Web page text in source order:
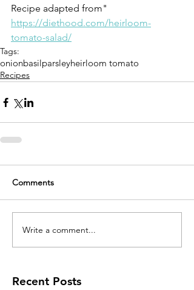
Recipe adapted from"
https://diethood.com/heirloom-
tomato-salad/
Tags:
onionbasilparsleyheirloom tomato
Recipes
Comments
Write a comment...
Recent Posts